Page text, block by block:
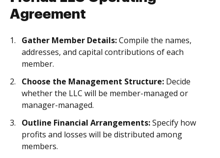
Agreement
Gather Member Details:Compile the names,
addresses, and capital contributions of each
member.
Choose the Management Structure: Decide
whether the LLC will be member-managed or
manager-managed.
Outline Financial Arrangements:Specify how
profits and losses will be distributed among
members.